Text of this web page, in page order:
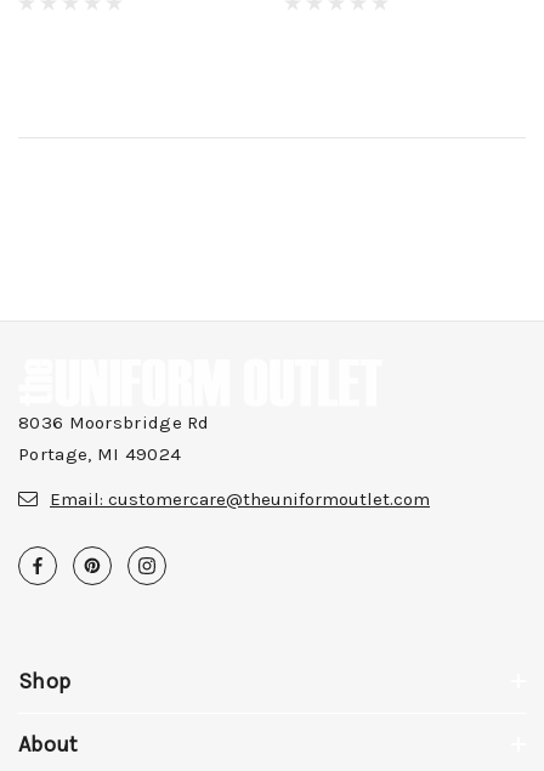
8036 Moorsbridge Rd
Portage, MI 49024
Email: customercare@theuniformoutlet.com
Shop
About